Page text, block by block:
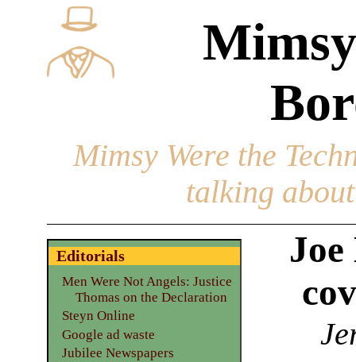
Mimsy Were the
talking
Editorials
Men Were Not Angels: Justice
Thomas on the Declaration
Steyn Online
Google ad waste
Jubilee Newspapers